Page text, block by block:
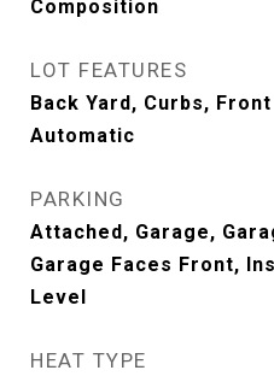
Composition
LOT FEATURES
Back Yard, Curbs,
Automatic
PARKING
Attached, Garage,
Garage Faces Front,
Level
HEAT TYPE